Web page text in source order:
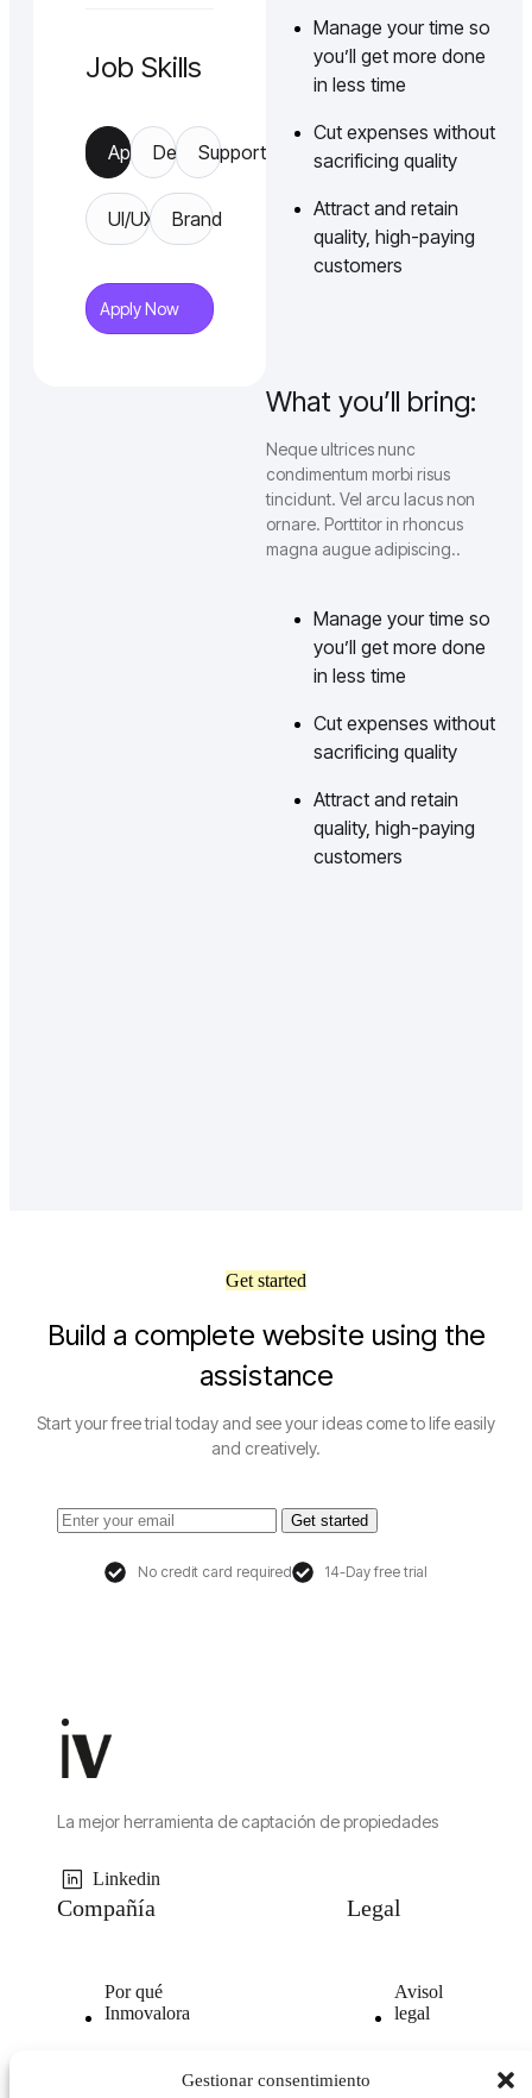
Gestionar consentimiento
Job Skills
App DesignSupport
UI/UX Brand
Apply Now
Manage your time so
you’ll get more done
in less time
Cut expenses without
sacrificing quality
Attract and retain
quality, high-paying
customers
What you’ll bring:
Neque ultrices nunc
condimentum morbi risus
tincidunt. Vel arcu lacus non
ornare. Porttitor in rhoncus
magna augue adipiscing..
Manage your time so
you’ll get more done
in less time
Cut expenses without
sacrificing quality
Attract and retain
quality, high-paying
customers
Get started
Build a complete website using the
assistance
Start your free trial today and see your ideas come to life easily
and creatively.
Get started
No credit card required 14-Day free trial
La mejor herramienta de captación de propiedades
Linkedin
Compañía
Por qué
Inmovalora
Legal
Avisol
legal